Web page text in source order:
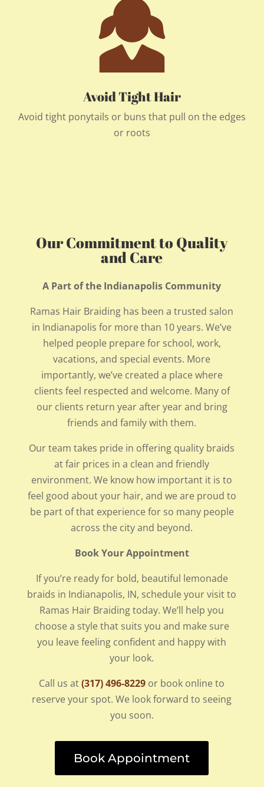
Avoid Tight Hair
Avoid tight ponytails or buns that pull on the edges
or roots
Our Commitment to Quality
and Care
A Part of the Indianapolis Community
Ramas Hair Braiding has been a trusted salon
in Indianapolis for more than 10 years. We’ve
helped people prepare for school, work,
vacations, and special events. More
importantly, we’ve created a place where
clients feel respected and welcome. Many of
our clients return year after year and bring
friends and family with them.
Our team takes pride in offering quality braids
at fair prices in a clean and friendly
environment. We know how important it is to
feel good about your hair, and we are proud to
be part of that experience for so many people
across the city and beyond.
Book Your Appointment
If you’re ready for bold, beautiful lemonade
braids in Indianapolis, IN, schedule your visit to
Ramas Hair Braiding today. We’ll help you
choose a style that suits you and make sure
you leave feeling confident and happy with
your look.
Call us at(317) 496-8229 or book online to
reserve your spot. We look forward to seeing
you soon.
Book Appointment